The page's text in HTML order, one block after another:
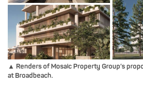
▲ Renders of Mosaic Property Group’s
at Broadbeach.